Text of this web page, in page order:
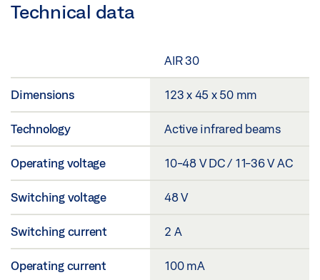
Technical data
AIR 30
Dimensions 123 x 45 x 50 mm
Technology Active infrared beams
Operating voltage 10-48 V DC / 11-36 V AC
Switching voltage 48 V
Switching current 2 A
Operating current 100 mA